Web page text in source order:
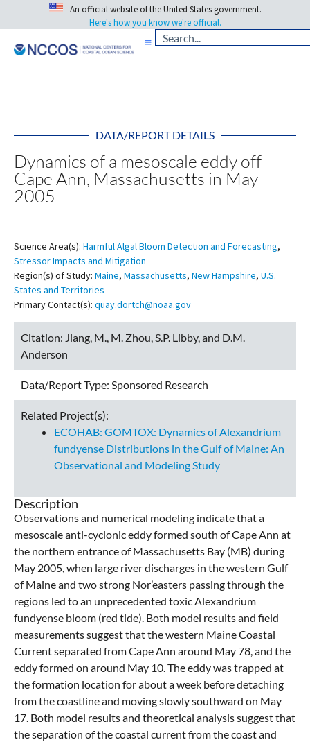
An official website of the United States government.
Here's how you know we're official.
DATA/REPORT DETAILS
Dynamics of a mesoscale eddy off
Cape Ann, Massachusetts in May
2005
Science Area(s): Harmful Algal Bloom Detection and Forecasting,
Stressor Impacts and Mitigation
Region(s) of Study: Maine, Massachusetts, New Hampshire, U.S.
States and Territories
Primary Contact(s): quay.dortch@noaa.gov
Citation: Jiang, M., M. Zhou, S.P. Libby, and D.M.
Anderson
Data/Report Type: Sponsored Research
Related Project(s):
ECOHAB: GOMTOX: Dynamics of Alexandrium
fundyense Distributions in the Gulf of Maine: An
Observational and Modeling Study
Description
Observations and numerical modeling indicate that a
mesoscale anti-cyclonic eddy formed south of Cape Ann at
the northern entrance of Massachusetts Bay (MB) during
May 2005, when large river discharges in the western Gulf
of Maine and two strong Nor’easters passing through the
regions led to an unprecedented toxic Alexandrium
fundyense bloom (red tide). Both model results and field
measurements suggest that the western Maine Coastal
Current separated from Cape Ann around May 78, and the
eddy formed on around May 10. The eddy was trapped at
the formation location for about a week before detaching
from the coastline and moving slowly southward on May
17. Both model results and theoretical analysis suggest that
the separation of the coastal current from the coast and